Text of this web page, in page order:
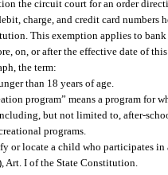
the circuit court for an order
charge, and credit card numbers
This exemption applies to
on, or after the effective date of
the term:
than 18 years of age.
program” means a program for
but not limited to, after-
programs.
or locate a child who participates in
Art. I of the State Constitution.